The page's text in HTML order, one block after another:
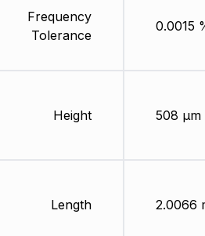
Frequency
Tolerance
Height
Length
0.0015
508 µm
2.0066